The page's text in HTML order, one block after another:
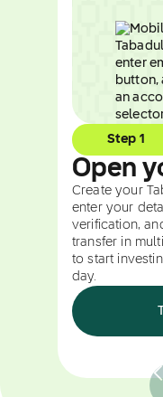
Step 1
Open
Create your
enter your
verification,
transfer in
to start
day.